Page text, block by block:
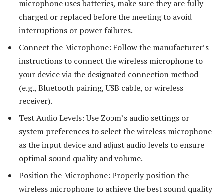
microphone uses batteries, make sure they are fully
charged or replaced before the meeting to avoid
interruptions or power failures.
Connect the Microphone: Follow the manufacturer’s
instructions to connect the wireless microphone to
your device via the designated connection method
(e.g., Bluetooth pairing, USB cable, or wireless
receiver).
Test Audio Levels: Use Zoom’s audio settings or
system preferences to select the wireless microphone
as the input device and adjust audio levels to ensure
optimal sound quality and volume.
Position the Microphone: Properly position the
wireless microphone to achieve the best sound quality